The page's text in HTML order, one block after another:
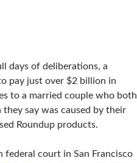
days of deliberations, a
pay just over $2 billion in
to a married couple who both
say was caused by their
Roundup products.
federal court in San Francisco